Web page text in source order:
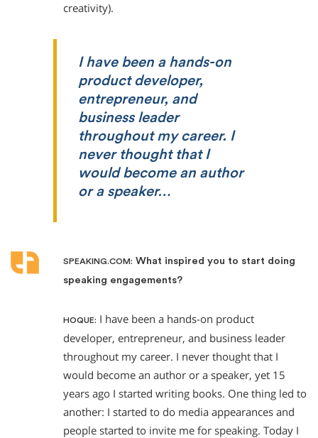
creativity).
I have been a hands-on
product developer,
entrepreneur, and
business leader
throughout my career. I
never thought that I
would become an author
or a speaker…
SPEAKING.COM: What inspired you to start doing
speaking engagements?
HOQUE: I have been a hands-on product
developer, entrepreneur, and business leader
throughout my career. I never thought that I
would become an author or a speaker, yet 15
years ago I started writing books. One thing led to
another: I started to do media appearances and
people started to invite me for speaking. Today I